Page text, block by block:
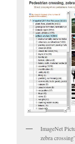
ImageNet
zebra